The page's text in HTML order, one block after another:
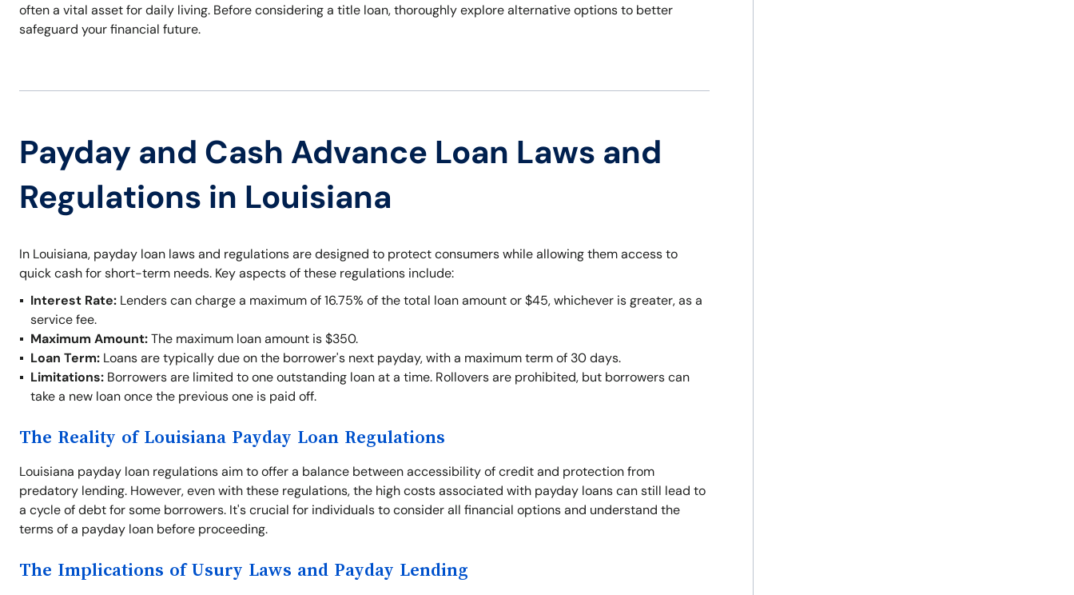
often a vital asset for daily living. Before considering a title loan, thoroughly explore alternative options to better
safeguard your financial future.
Payday and Cash Advance Loan Laws and
Regulations in Louisiana
In Louisiana, payday loan laws and regulations are designed to protect consumers while allowing them access to
quick cash for short-term needs. Key aspects of these regulations include:
Interest Rate: Lenders can charge a maximum of 16.75% of the total loan amount or $45, whichever is greater, as a
service fee.
Maximum Amount:The maximum loan amount is $350.
Loan Term: Loans are typically due on the borrower's next payday, with a maximum term of 30 days.
Limitations: Borrowers are limited to one outstanding loan at a time. Rollovers are prohibited, but borrowers can
take a new loan once the previous one is paid off.
The Reality of Louisiana Payday Loan Regulations
Louisiana payday loan regulations aim to offer a balance between accessibility of credit and protection from
predatory lending. However, even with these regulations, the high costs associated with payday loans can still lead to
a cycle of debt for some borrowers. It's crucial for individuals to consider all financial options and understand the
terms of a payday loan before proceeding.
The Implications of Usury Laws and Payday Lending